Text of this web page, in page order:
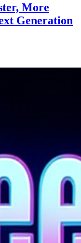
More
Generation